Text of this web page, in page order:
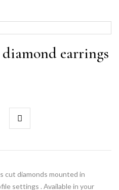
earrings
cut diamonds mounted in
settings . Available in your